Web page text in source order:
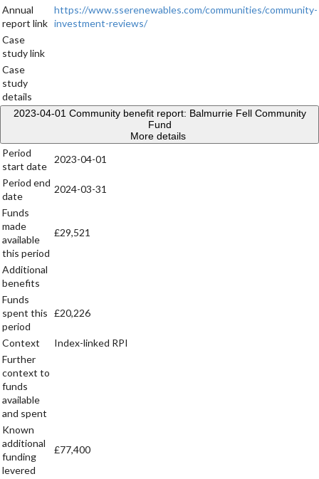
Annual
report link
https://www.sserenewables.com/communities/community-
investment-reviews/
Case
study link
Case
study
details
2023-04-01 Community benefit report: Balmurrie Fell Community
Fund
More details
Period
start date
2023-04-01
Period end
date
2024-03-31
Funds
made
available
this period
£29,521
Additional
benefits
Funds
spent this
period
£20,226
Context
Index-linked RPI
Further
context to
funds
available
and spent
Known
additional
funding
levered
£77,400